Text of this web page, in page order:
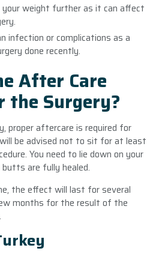
your weight further as it can affect
infection or complications as a
done recently.
After Care
the Surgery?
proper aftercare is required for
be advised not to sit for at least
You need to lie down on your
are fully healed.
the effect will last for several
months for the result of the